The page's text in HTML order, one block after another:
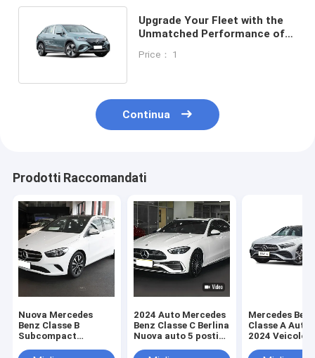
Upgrade Your Fleet with the
Unmatched Performance of
Price： 1
Continua
Prodotti Raccomandati
Nuova Mercedes
Benz Classe B
Subcompact
2024 Auto Mercedes
Benz Classe C Berlina
Nuova auto 5 posti
Mercedes
Classe A Auto
2024 Veicolo